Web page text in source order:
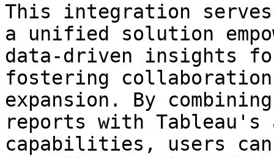
This integration
a unified solution
data-driven insights
fostering
expansion. By
reports with Tableau's
capabilities, users